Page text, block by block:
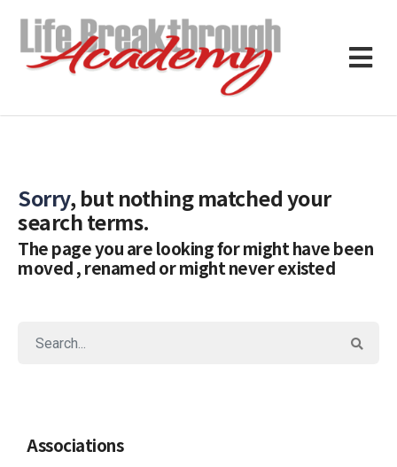
Sorry, but nothing matched your
search terms.
The page you are looking for might have been
moved , renamed or might never existed
Associations